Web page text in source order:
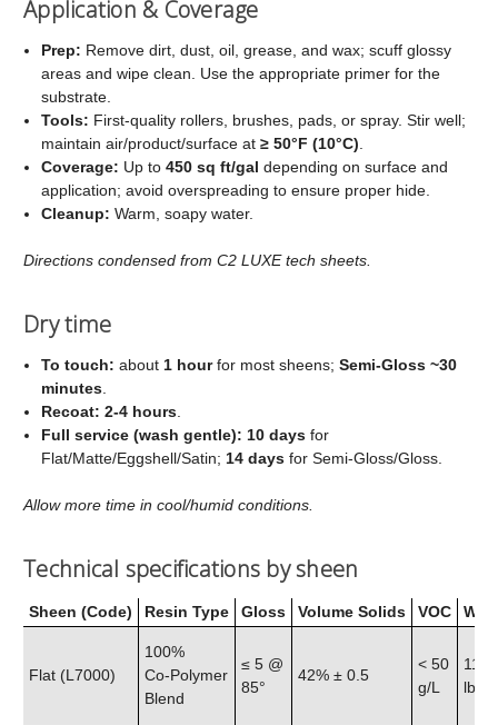
Application & Coverage
Prep: Remove dirt, dust, oil, grease, and wax; scuff glossy
areas and wipe clean. Use the appropriate primer for the
substrate.
Tools: First‑quality rollers, brushes, pads, or spray. Stir well;
maintain air/product/surface at≥ 50°F (10°C)
Coverage: Up to450 sq ft/gal depending on surface and
application; avoid overspreading to ensure proper hide.
Cleanup: Warm, soapy water.
Directions condensed from C2 LUXE tech sheets.
Dry time
To touch: about 1 hourfor most sheens;Semi‑Gloss ~30
minutes
Recoat: 2-4 hours
Full service (wash gentle): 10 days for
Flat/Matte/Eggshell/Satin; 14 days for Semi‑Gloss/Gloss.
Allow more time in cool/humid conditions.
Technical specifications by sheen
Sheen (Code) Resin Type Gloss Volume Solids VOC
Flat (L7000)
100%
Co‑Polymer
Blend
≤ 5 @
85°
42% ± 0.5
< 50
g/L
lb